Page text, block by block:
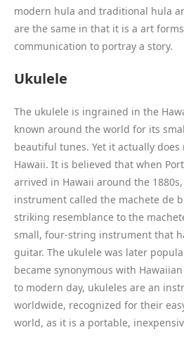
modern hula and traditional hula
are the same in that it is a art
communication to portray a story.
Ukulele
The ukulele is ingrained in the
known around the world for its
beautiful tunes. Yet it actually
Hawaii. It is believed that when
arrived in Hawaii around the
instrument called the machete de
striking resemblance to the
small, four-string instrument that
guitar. The ukulele was later
became synonymous with
to modern day, ukuleles are an
worldwide, recognized for their
world, as it is a portable,